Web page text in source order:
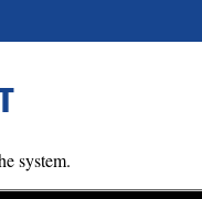
system.